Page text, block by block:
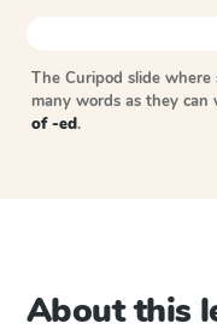
The Curipod slide
many words as they
of -ed.
About this